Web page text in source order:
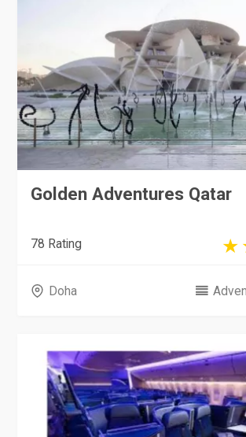
Golden Adventures Qatar
78 Rating
Doha